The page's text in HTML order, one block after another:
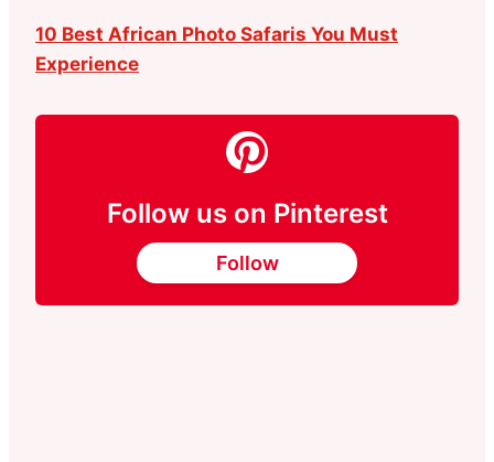
10 Best African Photo Safaris You Must
Experience
Follow us on Pinterest
Follow